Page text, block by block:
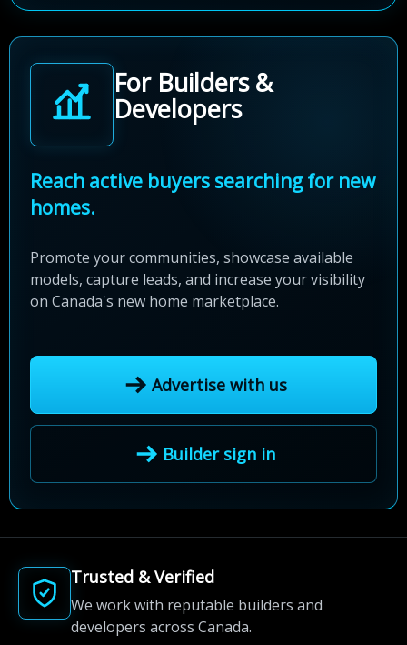
For Builders &
Developers
Reach active buyers searching for new
homes.
Promote your communities, showcase available
models, capture leads, and increase your visibility
on Canada's new home marketplace.
Advertise with us
Builder sign in
Trusted & Verified
We work with reputable builders and
developers across Canada.